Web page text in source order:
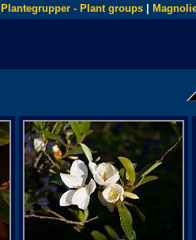
Plantegrupper - Plant groups